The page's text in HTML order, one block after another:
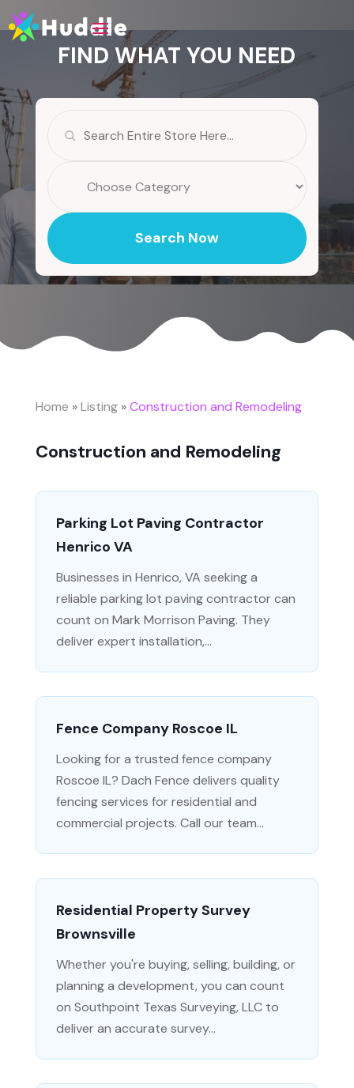
FIND WHAT YOU NEED
for
Search Now
Home »Listing»Construction and Remodeling
Construction and Remodeling
Parking Lot Paving Contractor
Henrico VA
Businesses in Henrico, VA seeking a
reliable parking lot paving contractor can
count on Mark Morrison Paving. They
deliver expert installation,...
Fence Company Roscoe IL
Looking for a trusted fence company
Roscoe IL? Dach Fence delivers quality
fencing services for residential and
commercial projects. Call our team...
Residential Property Survey
Brownsville
Whether you're buying, selling, building, or
planning a development, you can count
on Southpoint Texas Surveying, LLC to
deliver an accurate survey...